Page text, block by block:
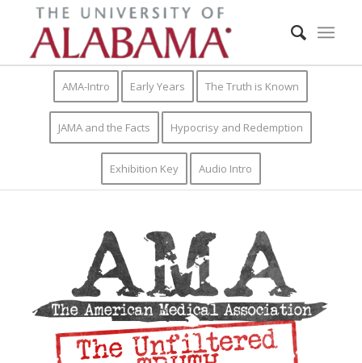
AMA-Intro Early Years The Truth is Known
JAMA and the Facts Hypocrisy and Redemption
Exhibition Key Audio Intro